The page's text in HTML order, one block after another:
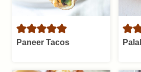
Paneer Tacos